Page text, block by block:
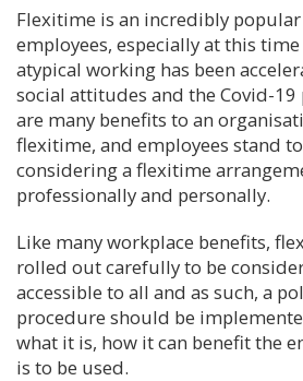
Flexitime is an incredibly
employees, especially at this
atypical working has been
social attitudes and the Covid-
are many benefits to an
flexitime, and employees stand
considering a flexitime
professionally and personally.
Like many workplace benefits,
rolled out carefully to be
accessible to all and as such, a
procedure should be
what it is, how it can benefit the
is to be used.